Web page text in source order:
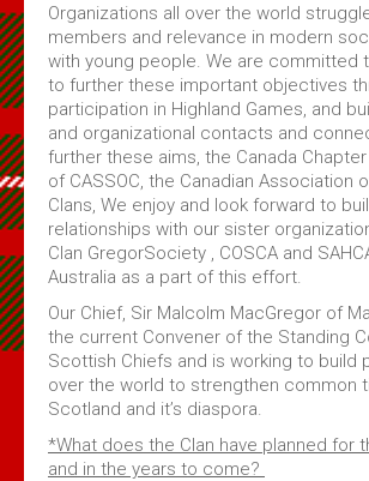
Organizations all over the world
members and relevance in modern
with young people. We are committed
to further these important objectives
participation in Highland Games, and
and organizational contacts and
further these aims, the Canada
of CASSOC, the Canadian Association
Clans, We enjoy and look forward to
relationships with our sister
Clan GregorSociety , COSCA and
Australia as a part of this effort.
Our Chief, Sir Malcolm MacGregor of
the current Convener of the Standing
Scottish Chiefs and is working to build
over the world to strengthen common
Scotland and it’s diaspora.
*What does the Clan have planned for
and in the years to come?